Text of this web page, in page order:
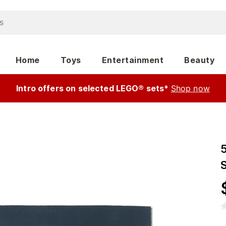
Home Toys Entertainment Beauty
Intro offers on selected LEGO® sets* Shop now